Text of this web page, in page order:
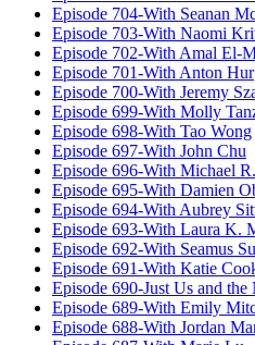
Episode 704-With Seanan
Episode 703-With Naomi
Episode 702-With Amal El-
Episode 701-With Anton Hur
Episode 700-With Jeremy
Episode 699-With Molly
Episode 698-With Tao Wong
Episode 697-With John Chu
Episode 696-With Michael
Episode 695-With Damien
Episode 694-With Aubrey
Episode 693-With Laura K.
Episode 692-With Seamus
Episode 691-With Katie
Episode 690-Just Us and the
Episode 689-With Emily
Episode 688-With Jordan